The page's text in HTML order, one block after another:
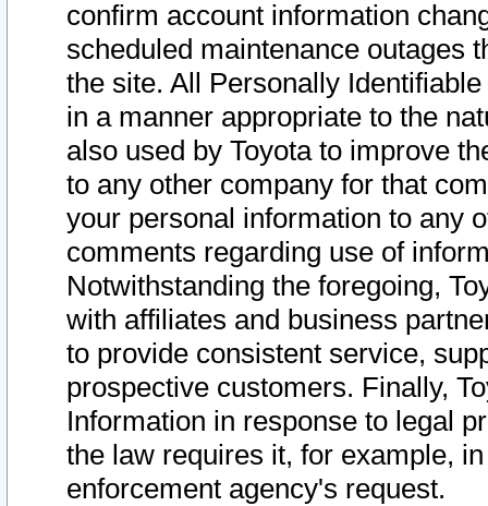
confirm account information
scheduled maintenance outages
the site. All Personally
in a manner appropriate to the
also used by Toyota to improve
to any other company for that
your personal information to any
comments regarding use of
Notwithstanding the foregoing,
with affiliates and business
to provide consistent service,
prospective customers. Finally,
Information in response to legal
the law requires it, for example,
enforcement agency's request.